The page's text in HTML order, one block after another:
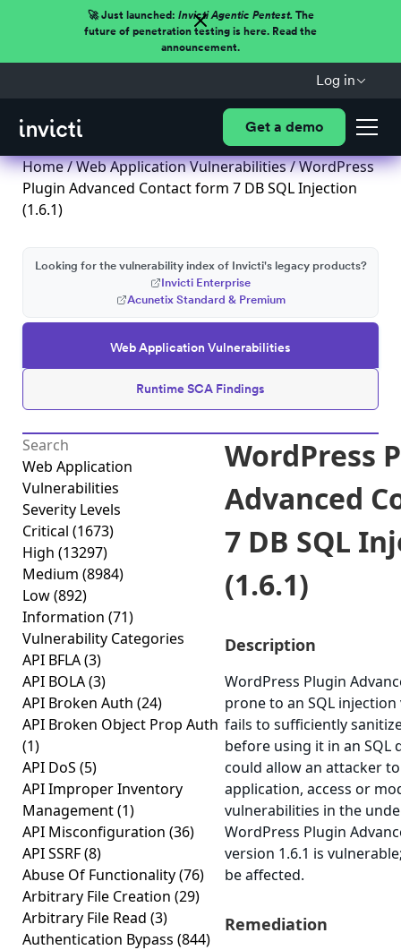
🚀 Just launched: Invicti Agentic Pentest.The
future of penetration testing is here. Read the
announcement.
Log in
Get a demo
Home/Web Application Vulnerabilities/ WordPress
Plugin Advanced Contact form 7 DB SQL Injection
(1.6.1)
Web Application Vulnerabilities
Runtime SCA Findings
Looking for the vulnerability index of Invicti's legacy products?
Invicti Enterprise
Acunetix Standard & Premium
Web Application
Vulnerabilities
Severity Levels
Critical (1673)
High (13297)
Medium (8984)
Low(892)
Information (71)
Vulnerability Categories
API BFLA(3)
API BOLA(3)
API Broken Auth (24)
API Broken Object Prop Auth
(1)
API DoS (5)
API Improper Inventory
Management(1)
API Misconfiguration (36)
API SSRF(8)
Abuse Of Functionality(76)
Arbitrary File Creation (29)
Arbitrary File Read (3)
Authentication Bypass (844)
WordPress
Advanced
7 DB SQL
(1.6.1)
Description
WordPress Plugin
prone to an SQL
fails to sufficiently
before using it in an SQL
could allow an attacker
application, access or
vulnerabilities in the
WordPress Plugin
version 1.6.1 is
be affected.
Remediation